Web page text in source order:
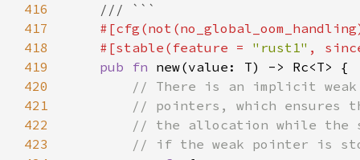
416
417
418
    #[stable(feature =
"rust1" ,
419
pub fn
420
421
422
423